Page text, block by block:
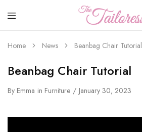
The
Tailoress
Home News Beanbag Chair Tutorial
Beanbag Chair Tutorial
By Emma in Furniture January 30, 2023